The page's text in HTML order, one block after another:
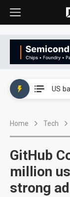
Home Tech
GitHub
million
strong